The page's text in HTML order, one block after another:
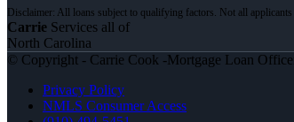
Carrie Services all of
North Carolina
© Copyright - Carrie Cook -Mortgage Loan
Privacy Policy
NMLS Consumer Access